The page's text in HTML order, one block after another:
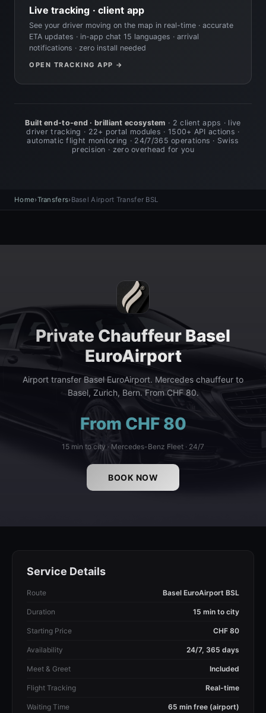
Home›Transfers› Basel Airport Transfer BSL
Private Chauffeur Basel
EuroAirport
Airport transfer Basel EuroAirport. Mercedes chauffeur to
Basel, Zurich, Bern. From CHF 80.
From CHF 80
15 min to city · Mercedes-Benz Fleet · 24/7
BOOK NOW
Service Details
Route Basel EuroAirport BSL
Duration 15 min to city
Starting Price CHF 80
Availability 24/7, 365 days
Meet & Greet Included
Flight Tracking Real-time
Waiting Time 65 min free (airport)